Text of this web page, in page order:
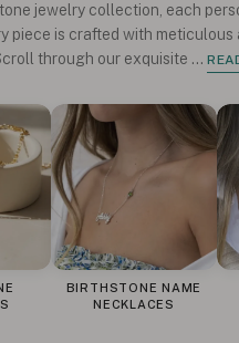
jewelry collection, each
piece is crafted with meticulous
through our exquisite ...
BIRTHSTONE NAME
NECKLACES